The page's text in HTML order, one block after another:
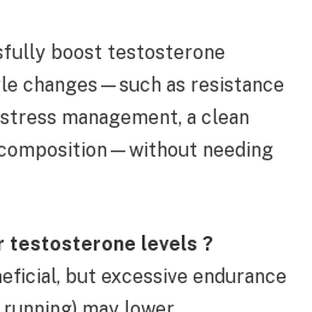
boost testosterone
changes—such as resistance
management, a clean
needing
testosterone levels ?
but excessive endurance